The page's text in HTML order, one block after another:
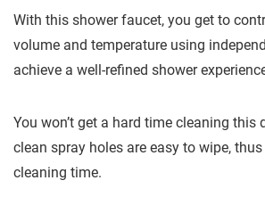
With this shower faucet, you get to
volume and temperature using
achieve a well-refined shower
You won’t get a hard time cleaning this
clean spray holes are easy to wipe,
cleaning time.